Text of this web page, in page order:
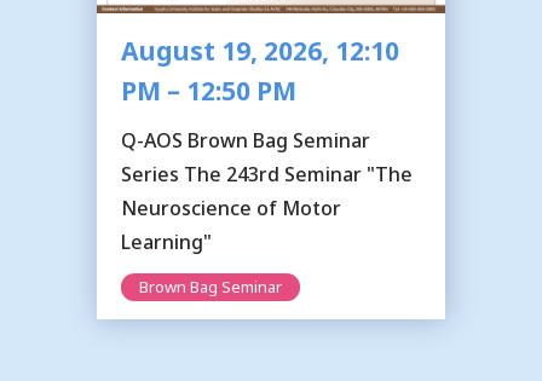
August 19, 2026, 12:10
PM – 12:50 PM
Q-AOS Brown Bag Seminar
Series The 243rd Seminar "The
Neuroscience of Motor
Learning"
Brown Bag Seminar